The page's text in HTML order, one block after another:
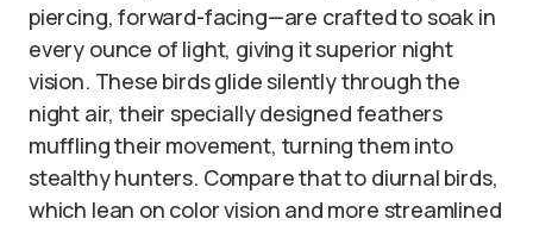
piercing, forward-facing—are crafted to soak in
every ounce of light, giving it superior night
vision. These birds glide silently through the
night air, their specially designed feathers
muffling their movement, turning them into
stealthy hunters. Compare that to diurnal birds,
which lean on color vision and more streamlined